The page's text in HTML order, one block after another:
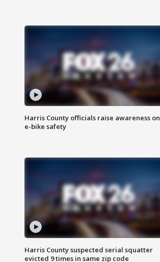
Harris County officials raise awareness on
e-bike safety
Harris County suspected serial squatter
evicted 9 times in same zip code